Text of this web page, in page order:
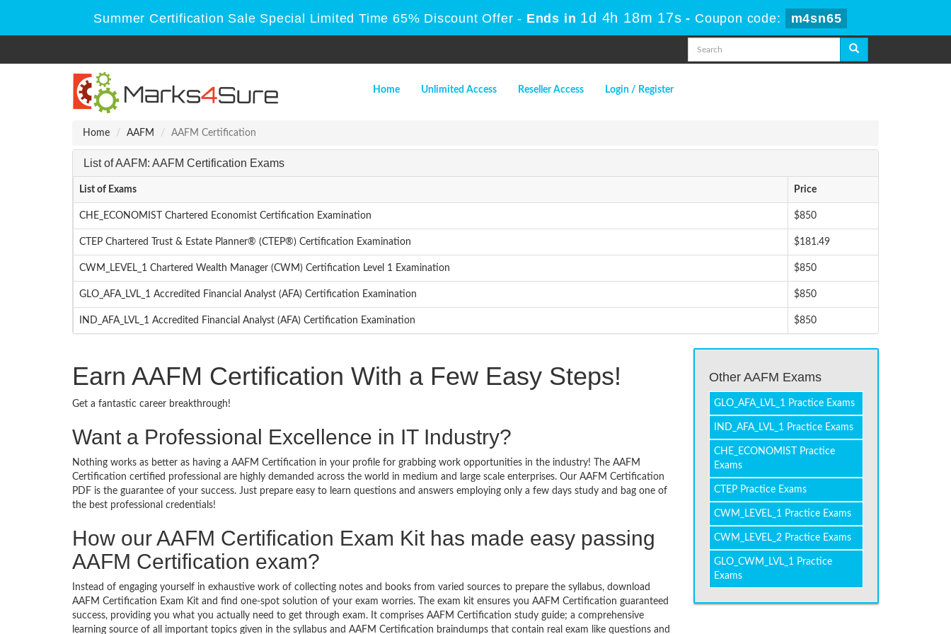
Summer Certification Sale Special Limited Time 65% Discount Offer - Ends in 1d 4h 18m 17s - Coupon code: m4sn65
Home Unlimited Access Reseller Access Login / Register
Home AAFM AAFM Certification
List of AAFM: AAFM Certification Exams
List of Exams Price
CHE_ECONOMIST Chartered Economist Certification Examination $850
CTEP Chartered Trust & Estate Planner® (CTEP®) Certification Examination $181.49
CWM_LEVEL_1 Chartered Wealth Manager (CWM) Certification Level 1 Examination $850
GLO_AFA_LVL_1 Accredited Financial Analyst (AFA) Certification Examination $850
IND_AFA_LVL_1 Accredited Financial Analyst (AFA) Certification Examination $850
Earn AAFM Certification With a Few Easy Steps!
Get a fantastic career breakthrough!
Want a Professional Excellence in IT Industry?
Nothing works as better as having a AAFM Certification in your profile for grabbing work opportunities in the industry! The AAFM
Certification certified professional are highly demanded across the world in medium and large scale enterprises. Our AAFM Certification
PDF is the guarantee of your success. Just prepare easy to learn questions and answers employing only a few days study and bag one of
the best professional credentials!
How our AAFM Certification Exam Kit has made easy passing
AAFM Certification exam?
Instead of engaging yourself in exhaustive work of collecting notes and books from varied sources to prepare the syllabus, download
AAFM Certification Exam Kit and find one-spot solution of your exam worries. The exam kit ensures you AAFM Certification guaranteed
success, providing you what you actually need to get through exam. It comprises AAFM Certification study guide; a comprehensive
learning source of all important topics given in the syllabus and AAFM Certification braindumps that contain real exam like questions and
Other AAFM Exams
GLO_AFA_LVL_1 Practice Exams
IND_AFA_LVL_1 Practice Exams
CHE_ECONOMIST Practice
Exams
CTEP Practice Exams
CWM_LEVEL_1 Practice Exams
CWM_LEVEL_2 Practice Exams
GLO_CWM_LVL_1 Practice
Exams